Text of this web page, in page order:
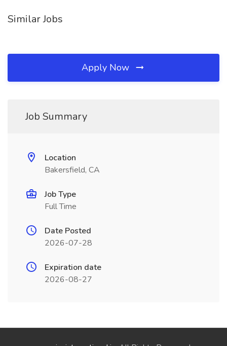
Similar Jobs
Apply Now
Job Summary
Location
Bakersfield, CA
Job Type
Full Time
Date Posted
2026-07-28
Expiration date
2026-08-27